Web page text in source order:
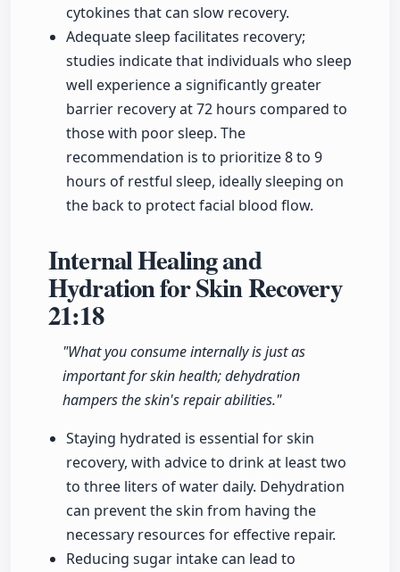
cytokines that can slow recovery.
Adequate sleep facilitates recovery;
studies indicate that individuals who sleep
well experience a significantly greater
barrier recovery at 72 hours compared to
those with poor sleep. The
recommendation is to prioritize 8 to 9
hours of restful sleep, ideally sleeping on
the back to protect facial blood flow.
Internal Healing and
Hydration for Skin Recovery
21:18
"What you consume internally is just as
important for skin health; dehydration
hampers the skin's repair abilities."
Staying hydrated is essential for skin
recovery, with advice to drink at least two
to three liters of water daily. Dehydration
can prevent the skin from having the
necessary resources for effective repair.
Reducing sugar intake can lead to